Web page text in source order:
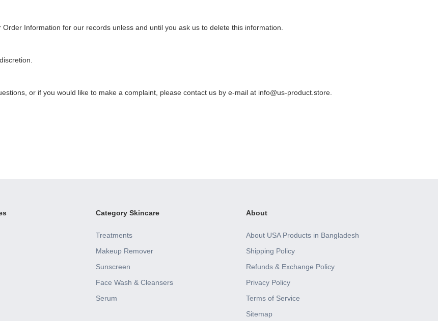
Information for our records unless and until you ask us to delete this information.
or if you would like to make a complaint, please contact us by e-mail at info@us-product.store
Category Skincare
Treatments
Makeup Remover
Sunscreen
Face Wash & Cleansers
Serum
About
About USA Products in Bangladesh
Shipping Policy
Refunds & Exchange Policy
Privacy Policy
Terms of Service
Sitemap